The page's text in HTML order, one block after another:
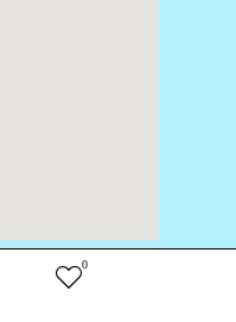
All Rights Reserved
0